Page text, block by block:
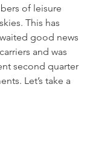
of leisure
This has
good news
and was
second quarter
Let’s take a